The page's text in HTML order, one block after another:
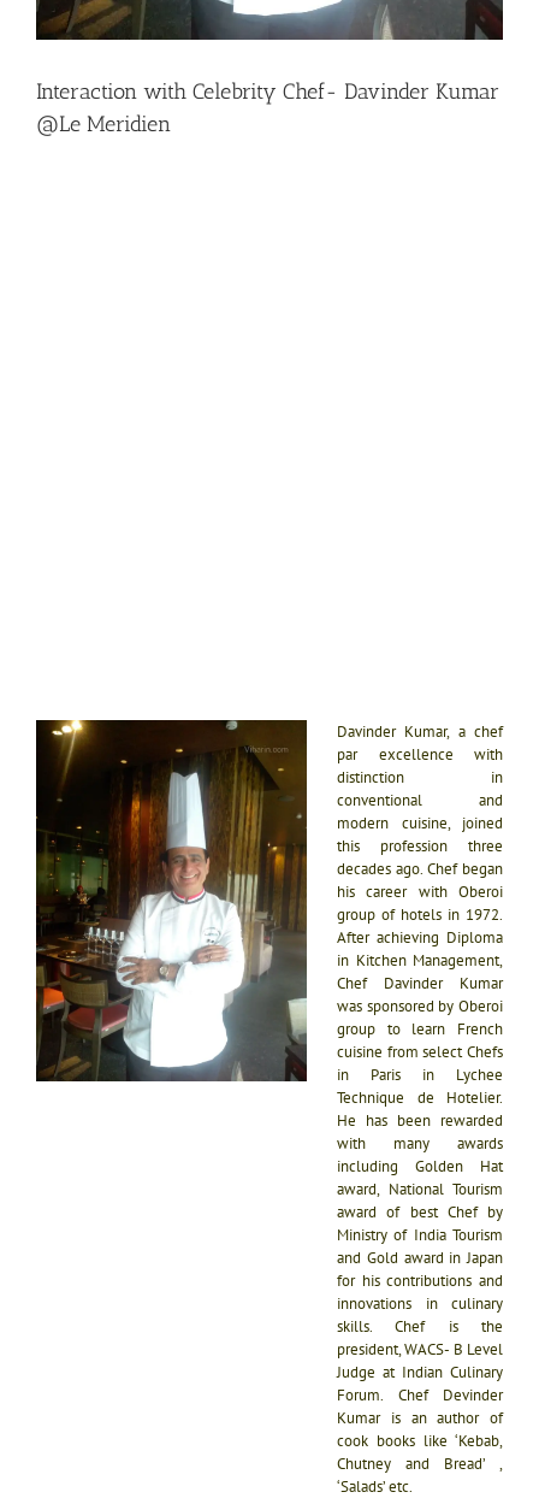
Interaction with Celebrity Chef- Davinder Kumar
@Le Meridien
Davinder Kumar, a chef
par excellence with
distinction in
conventional and
modern cuisine, joined
this profession three
decades ago. Chef began
his career with Oberoi
group of hotels in 1972.
After achieving Diploma
in Kitchen Management,
Chef Davinder Kumar
was sponsored by Oberoi
group to learn French
cuisine from select Chefs
in Paris in Lychee
Technique de Hotelier.
He has been rewarded
with many awards
including Golden Hat
award, National Tourism
award of best Chef by
Ministry of India Tourism
and Gold award in Japan
for his contributions and
innovations in culinary
skills. Chef is the
president, WACS- B Level
Judge at Indian Culinary
Forum. Chef Devinder
Kumar is an author of
cook books like ‘Kebab,
Chutney and Bread’ ,
‘Salads’ etc.